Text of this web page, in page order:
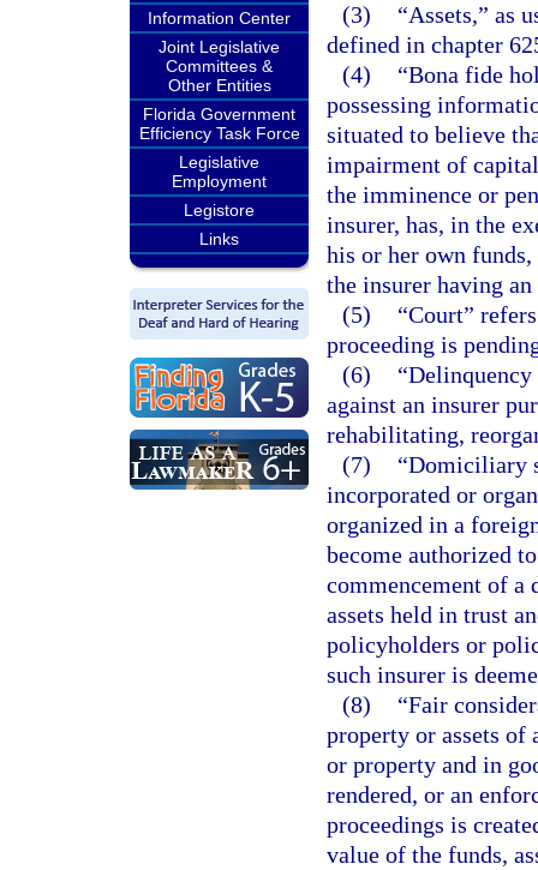
Information Center
Joint Legislative
Committees &
Other Entities
Florida Government
Efficiency Task Force
Legislative
Employment
Legistore
Links
(3)
“Assets,” as
defined in chapter
(4)
“Bona fide
possessing
situated to believe
impairment of
the imminence or
insurer, has, in the
his or her own
the insurer having
(5)
“Court”
proceeding is
(6)
“Delinquency
against an insurer
rehabilitating,
(7)
“Domiciliary
incorporated or
organized in a
become authorized
commencement of a
assets held in trust
policyholders or
such insurer is
(8)
“Fair
property or assets of
or property and in
rendered, or an
proceedings is
value of the funds,